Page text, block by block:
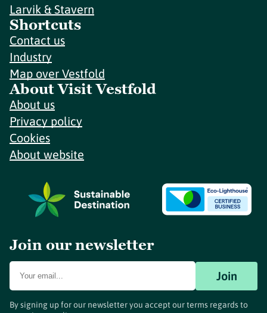
Larvik & Stavern
Shortcuts
Contact us
Industry
Map over Vestfold
About Visit Vestfold
About us
Privacy policy
Cookies
About website
Join our newsletter
Join
By signing up for our newsletter you accept our terms regards to